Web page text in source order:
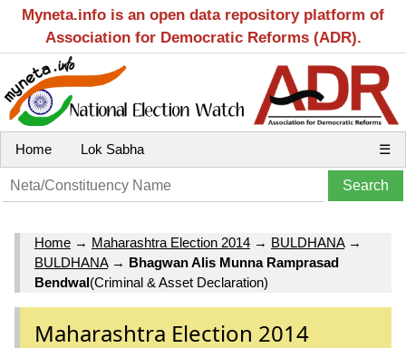
Myneta.info is an open data repository platform of
Association for Democratic Reforms (ADR).
Home Lok Sabha ☰
Home → Maharashtra Election 2014 → BULDHANA→
BULDHANA→ Bhagwan Alis Munna Ramprasad
Bendwal(Criminal & Asset Declaration)
Maharashtra Election 2014